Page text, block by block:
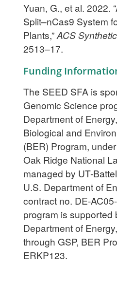
Yuan, G., et al. 2022.
Split–nCas9 System
Plants,”ACS
2513–17.
Funding
The SEED SFA is
Genomic Science
Department of
Biological and
(BER) Program,
Oak Ridge National
managed by UT-
U.S. Department of
contract no. DE-
program is supported
Department of
through GSP, BER
ERKP123.